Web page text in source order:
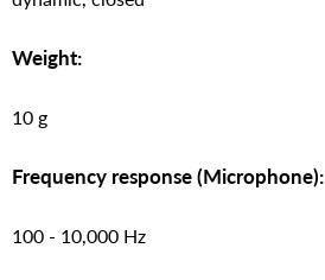
Weight:
10 g
Frequency response (Microphone):
100 - 10,000 Hz